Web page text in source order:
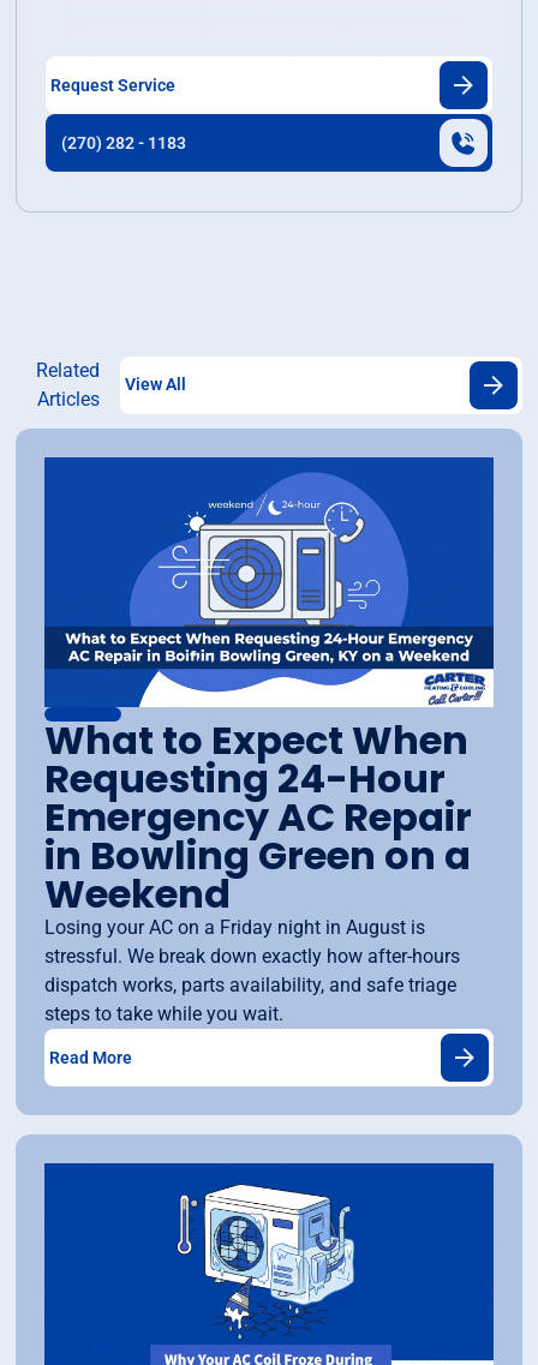
Request Service
(270) 282 - 1183
Related
Articles
View All
What to Expect When
Requesting 24-Hour
Emergency AC Repair
in Bowling Green on a
Weekend
Losing your AC on a Friday night in August is
stressful. We break down exactly how after-hours
dispatch works, parts availability, and safe triage
steps to take while you wait.
Read More